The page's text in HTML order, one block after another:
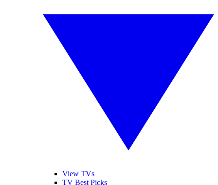
View TVs
TV Best Picks